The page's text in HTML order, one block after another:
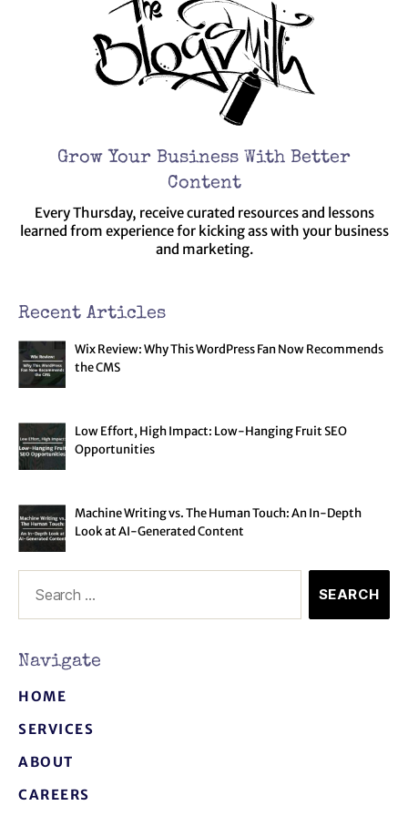
Grow Your Business With Better
Content
Every Thursday, receive curated resources and lessons
learned from experience for kicking ass with your business
and marketing.
Navigate
HOME
SERVICES
ABOUT
CAREERS
Recent Articles
Wix Review: Why This WordPress Fan Now Recommends
the CMS
Low Effort, High Impact: Low-Hanging Fruit SEO
Opportunities
Machine Writing vs. The Human Touch: An In-Depth
Look at AI-Generated Content